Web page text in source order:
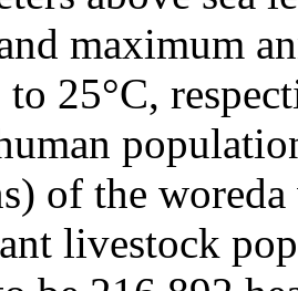
maximum
to 25°C,
of the
livestock